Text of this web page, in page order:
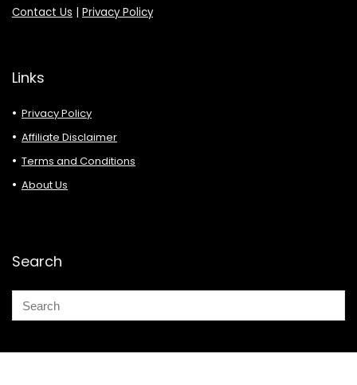
Contact Us Privacy Policy
Links
Privacy Policy
Affiliate Disclaimer
Terms and Conditions
About Us
Search